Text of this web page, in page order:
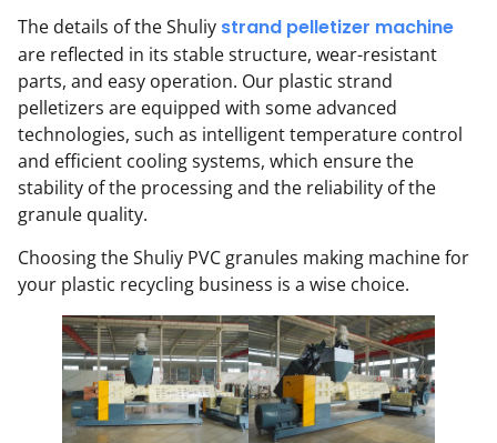
The details of the Shuliy strand pelletizer machine
are reflected in its stable structure, wear-resistant
parts, and easy operation. Our plastic strand
pelletizers are equipped with some advanced
technologies, such as intelligent temperature control
and efficient cooling systems, which ensure the
stability of the processing and the reliability of the
granule quality.
Choosing the Shuliy PVC granules making machine for
your plastic recycling business is a wise choice.